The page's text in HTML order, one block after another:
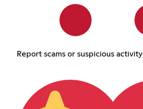
Report scams or suspicious activity